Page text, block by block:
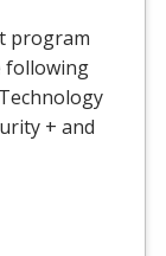
program
following
+ and